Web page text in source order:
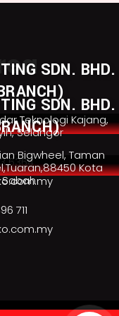
SDN. BHD.
Teknologi Kajang,
Selangor
6364
SDN. BHD.
Bigwheel, Taman
Kota
Sabah
711